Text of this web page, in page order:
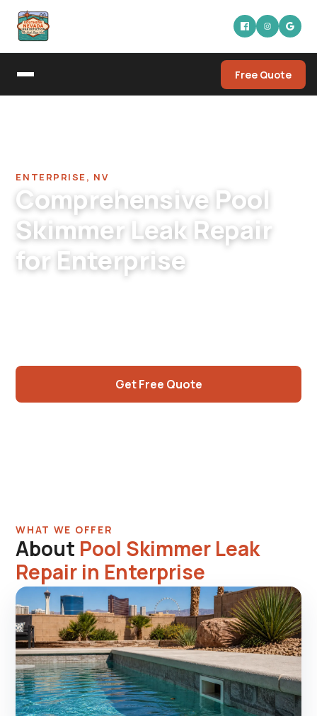
Free Quote
ENTERPRISE, NV
Comprehensive Pool
Skimmer Leak Repair
for Enterprise
Get Free Quote
WHAT WE OFFER
About Pool Skimmer Leak
Repair in Enterprise